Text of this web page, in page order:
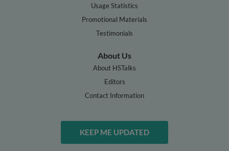
Usage Statistics
Promotional Materials
Testimonials
About Us
About HSTalks
Editors
Contact Information
KEEP ME UPDATED